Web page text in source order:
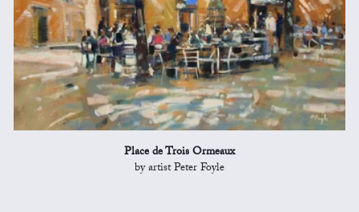
Place de Trois Ormeaux
by artist Peter Foyle